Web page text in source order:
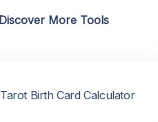
Discover More Tools
Tarot Birth Card Calculator